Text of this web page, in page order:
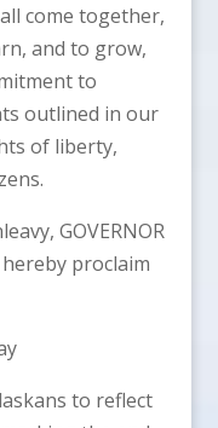
come together,
and to grow,
to
outlined in our
of liberty,
GOVERNOR
hereby proclaim
to reflect